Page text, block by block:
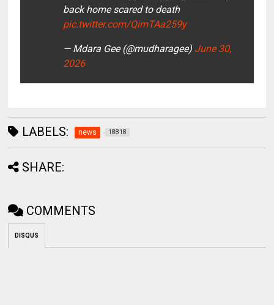
back home scared to death
pic.twitter.com/QimTAa259y
— Mdara Gee (@mudharagee) June 30,
2026
LABELS: news 18818
SHARE:
COMMENTS
DISQUS